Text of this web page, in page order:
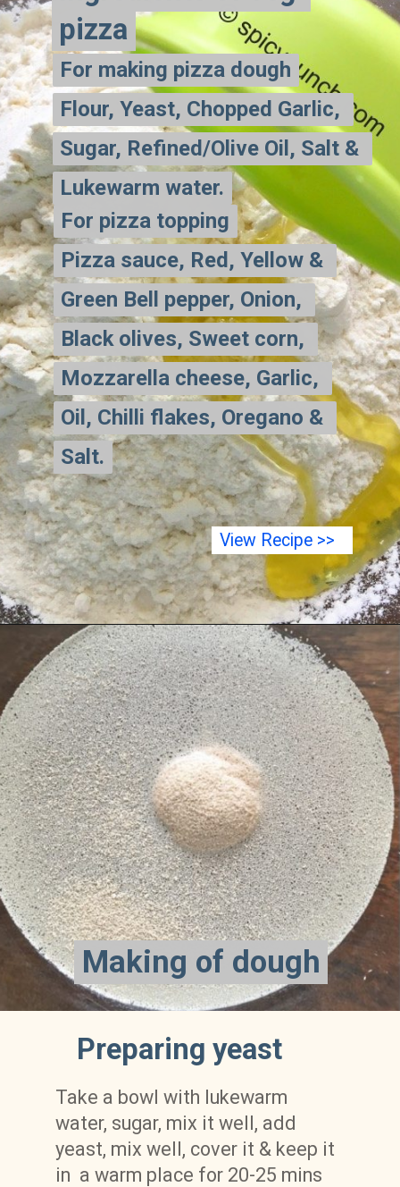
pizza
pizza
For making pizza dough
Flour, Yeast, Chopped Garlic,
Sugar, Refined/Olive Oil, Salt &
Lukewarm water.
For making pizza dough
Flour, Yeast, Chopped Garlic,
Sugar, Refined/Olive Oil, Salt &
Lukewarm water.
For pizza topping
Pizza sauce, Red, Yellow &
Green Bell pepper, Onion,
Black olives, Sweet corn,
Mozzarella cheese, Garlic,
Oil, Chilli flakes, Oregano &
Salt.
For pizza topping
Pizza sauce, Red, Yellow &
Green Bell pepper, Onion,
Black olives, Sweet corn,
Mozzarella cheese, Garlic,
Oil, Chilli flakes, Oregano &
Salt.
View Recipe >>
Take a bowl with lukewarm
water, sugar, mix it well, add
yeast, mix well, cover it & keep it
in  a warm place for 20-25 mins
Making of dough
Making of dough
Preparing yeast